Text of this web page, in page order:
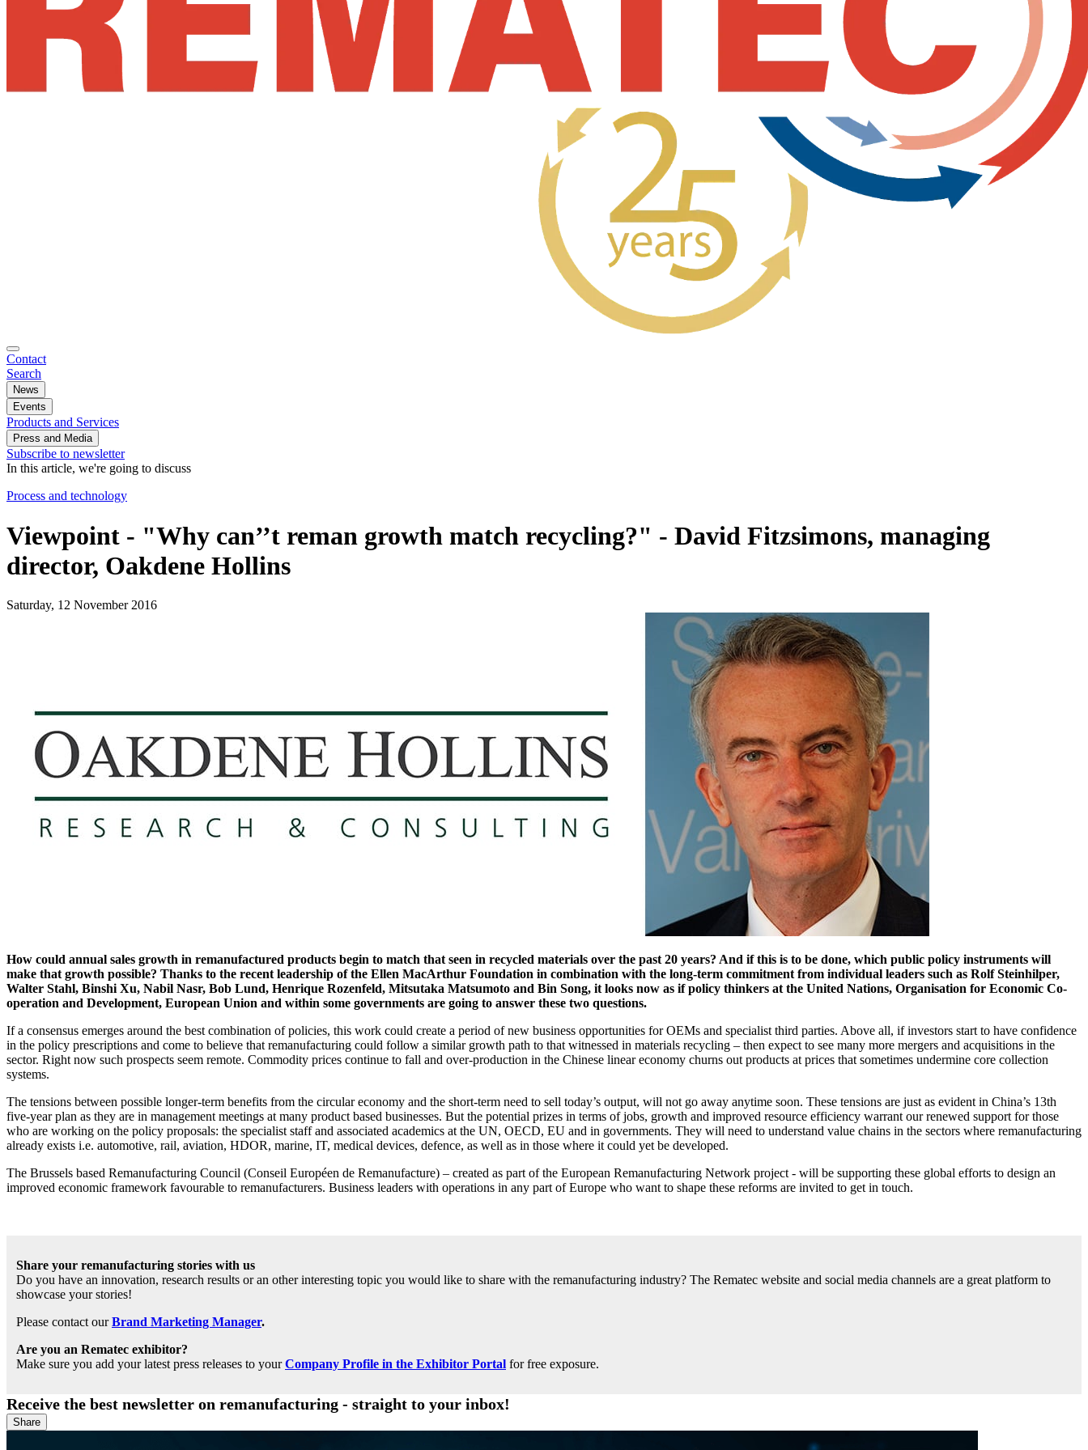
Contact
Search
News
Events
Products and Services
Press and Media
Subscribe to newsletter
In this article, we're going to discuss
Process and technology
Viewpoint - "Why can’’t reman growth match recycling?" - David Fitzsimons, managing
director, Oakdene Hollins
Saturday, 12 November 2016
How could annual sales growth in remanufactured products begin to match that seen in recycled materials over the past 20 years? And if this is to be done, which public policy instruments will
make that growth possible? Thanks to the recent leadership of the Ellen MacArthur Foundation in combination with the long-term commitment from individual leaders such as Rolf Steinhilper,
Walter Stahl, Binshi Xu, Nabil Nasr, Bob Lund, Henrique Rozenfeld, Mitsutaka Matsumoto and Bin Song, it looks now as if policy thinkers at the United Nations, Organisation for Economic Co-
operation and Development, European Union and within some governments are going to answer these two questions.
If a consensus emerges around the best combination of policies, this work could create a period of new business opportunities for OEMs and specialist third parties. Above all, if investors start to have confidence
in the policy prescriptions and come to believe that remanufacturing could follow a similar growth path to that witnessed in materials recycling – then expect to see many more mergers and acquisitions in the
sector. Right now such prospects seem remote. Commodity prices continue to fall and over-production in the Chinese linear economy churns out products at prices that sometimes undermine core collection
systems.
The tensions between possible longer-term benefits from the circular economy and the short-term need to sell today’s output, will not go away anytime soon. These tensions are just as evident in China’s 13th
five-year plan as they are in management meetings at many product based businesses. But the potential prizes in terms of jobs, growth and improved resource efficiency warrant our renewed support for those
who are working on the policy proposals: the specialist staff and associated academics at the UN, OECD, EU and in governments. They will need to understand value chains in the sectors where remanufacturing
already exists i.e. automotive, rail, aviation, HDOR, marine, IT, medical devices, defence, as well as in those where it could yet be developed.
The Brussels based Remanufacturing Council (Conseil Européen de Remanufacture) – created as part of the European Remanufacturing Network project - will be supporting these global efforts to design an
improved economic framework favourable to remanufacturers. Business leaders with operations in any part of Europe who want to shape these reforms are invited to get in touch.
Share your remanufacturing stories with us
Do you have an innovation, research results or an other interesting topic you would like to share with the remanufacturing industry? The Rematec website and social media channels are a great platform to
showcase your stories!
Please contact ourBrand Marketing Manager.
Are you an Rematec exhibitor?
Make sure you add your latest press releases to yourCompany Profile in the Exhibitor Portal for free exposure.
Receive the best newsletter on remanufacturing - straight to your inbox!
Share